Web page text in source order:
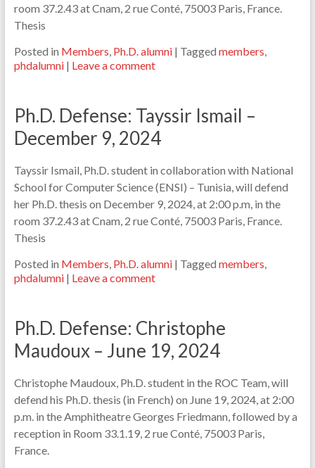
room 37.2.43 at Cnam, 2 rue Conté, 75003 Paris, France.
Thesis
Posted in Members Ph.D. alumni | Tagged members
phdalumni | Leave a comment
Ph.D. Defense: Tayssir Ismail –
December 9, 2024
Tayssir Ismail, Ph.D. student in collaboration with National
School for Computer Science (ENSI) – Tunisia, will defend
her Ph.D. thesis on December 9, 2024, at 2:00 p.m, in the
room 37.2.43 at Cnam, 2 rue Conté, 75003 Paris, France.
Thesis
Posted in Members Ph.D. alumni | Tagged members
phdalumni | Leave a comment
Ph.D. Defense: Christophe
Maudoux – June 19, 2024
Christophe Maudoux, Ph.D. student in the ROC Team, will
defend his Ph.D. thesis (in French) on June 19, 2024, at 2:00
p.m. in the Amphitheatre Georges Friedmann, followed by a
reception in Room 33.1.19, 2 rue Conté, 75003 Paris,
France.